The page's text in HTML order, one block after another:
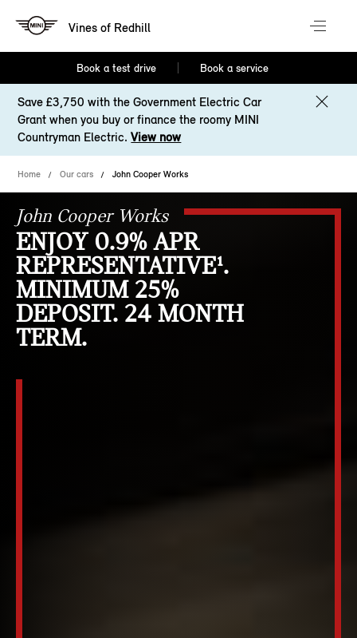
Vines of Redhill
Book a test drive Book a service
Save £3,750 with the Government Electric Car
Grant when you buy or finance the roomy MINI
Countryman Electric.View now
Home Our cars John Cooper Works
John Cooper Works
ENJOY 0.9% APR
REPRESENTATIVE¹.
MINIMUM 25%
DEPOSIT. 24 MONTH
TERM.